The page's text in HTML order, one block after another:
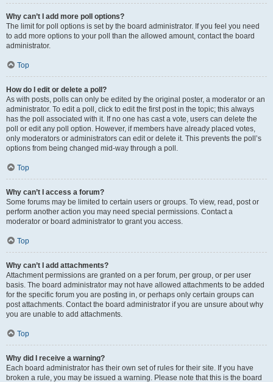
Why can’t I add more poll options?
The limit for poll options is set by the board administrator. If you feel you need
to add more options to your poll than the allowed amount, contact the board
administrator.
Top
How do I edit or delete a poll?
As with posts, polls can only be edited by the original poster, a moderator or an
administrator. To edit a poll, click to edit the first post in the topic; this always
has the poll associated with it. If no one has cast a vote, users can delete the
poll or edit any poll option. However, if members have already placed votes,
only moderators or administrators can edit or delete it. This prevents the poll’s
options from being changed mid-way through a poll.
Top
Why can’t I access a forum?
Some forums may be limited to certain users or groups. To view, read, post or
perform another action you may need special permissions. Contact a
moderator or board administrator to grant you access.
Top
Why can’t I add attachments?
Attachment permissions are granted on a per forum, per group, or per user
basis. The board administrator may not have allowed attachments to be added
for the specific forum you are posting in, or perhaps only certain groups can
post attachments. Contact the board administrator if you are unsure about why
you are unable to add attachments.
Top
Why did I receive a warning?
Each board administrator has their own set of rules for their site. If you have
broken a rule, you may be issued a warning. Please note that this is the board